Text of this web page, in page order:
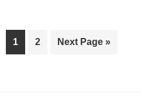
Page
1 Page
2
Go
Next Page »